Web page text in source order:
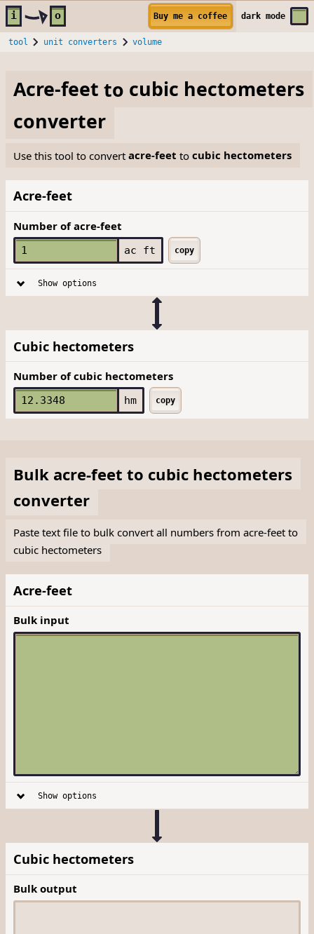
Skip to main content
i o Buy me a coffee darkmode
tool unit converters volume
Acre-feet to cubic hectometers
converter
Use this tool to convertacre-feet tocubic hectometers
Acre-feet
Number of acre-feet
ac ft copy
Show options
Cubic hectometers
Number of cubic hectometers
hm copy
Bulk acre-feet to cubic hectometers
converter
Paste text file to bulk convert all numbers from acre-feet to
cubic hectometers
Acre-feet
Bulk input
Show options
Cubic hectometers
Bulk output